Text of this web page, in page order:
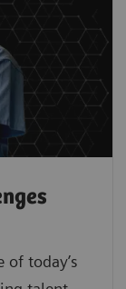
of today’s